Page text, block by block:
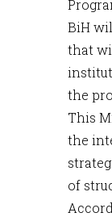
BiH
that
the
This
the
of